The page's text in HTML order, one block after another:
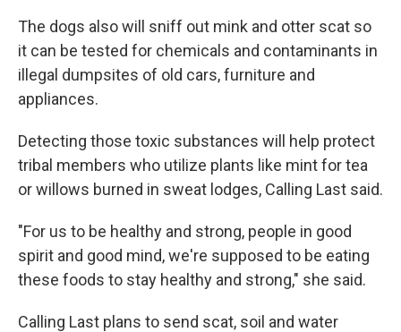
The dogs also will sniff out mink and otter scat so
it can be tested for chemicals and contaminants in
illegal dumpsites of old cars, furniture and
appliances.
Detecting those toxic substances will help protect
tribal members who utilize plants like mint for tea
or willows burned in sweat lodges, Calling Last said.
"For us to be healthy and strong, people in good
spirit and good mind, we're supposed to be eating
these foods to stay healthy and strong," she said.
Calling Last plans to send scat, soil and water